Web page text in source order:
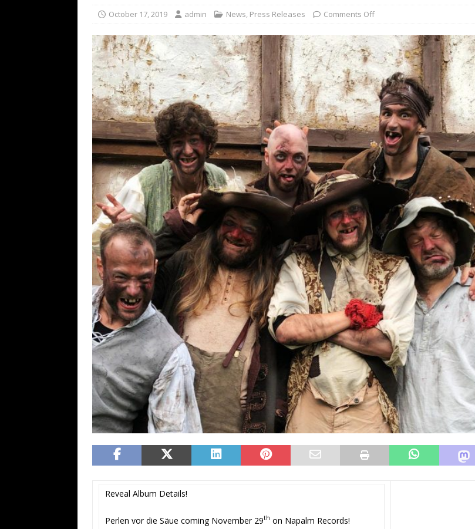
[ February 15, 2021 ]
REVIEWS
[ May 7, 2026 ] THE AMITY AFFLICTION & AUGUST BURNS RED: 05-05-26 @ The Fillmore in
Minneapolis, MN
CONCERT REVIEWS
[ May 6, 2026 ]
BILMURI: 04-30-26 @ The Armory in Minneapolis
CONCERT REVIEWS
[ May 4, 2026 ] FIT FOR A KING: 05-01-26 @ The Fillmore in Minneapolis, MN
CONCERT
REVIEWS
[ May 1, 2026 ] Helloween & Beast in Black at The Depot in Salt Lake City on April 25, 2026
CONCERT REVIEWS
[ June 15, 2024 ]
No Values Festival: Mishaps and Epic Moments CONCERT REVIEWS
October 17, 2019 admin News, Press Releases Comments Off
Reveal Album Details!
Perlen vor die Säue coming November 29th on Napalm Records!